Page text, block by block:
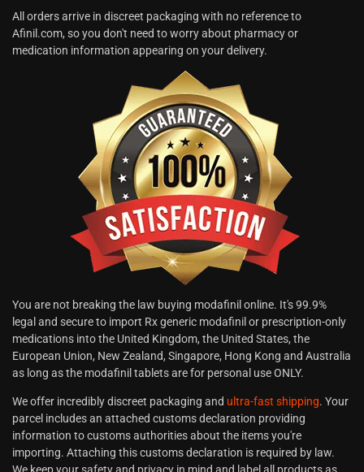
All orders arrive in discreet packaging with no reference to
Afinil.com, so you don't need to worry about pharmacy or
medication information appearing on your delivery.
You are not breaking the law buying modafinil online. It's 99.9%
legal and secure to import Rx generic modafinil or prescription-only
medications into the United Kingdom, the United States, the
European Union, New Zealand, Singapore, Hong Kong and Australia
as long as the modafinil tablets are for personal use ONLY.
We offer incredibly discreet packaging and ultra-fast shipping. Your
parcel includes an attached customs declaration providing
information to customs authorities about the items you're
importing. Attaching this customs declaration is required by law.
We keep your safety and privacy in mind and label all products as